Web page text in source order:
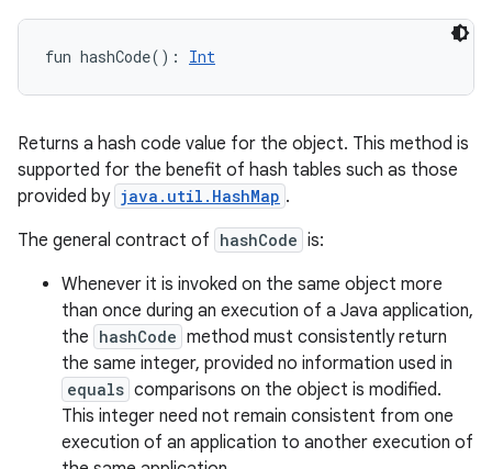
fun hashCode( ) : Int
Returns a hash code value for the object. This method is
supported for the benefit of hash tables such as those
provided by java.util.HashMap .
The general contract of hashCode is:
Whenever it is invoked on the same object more
than once during an execution of a Java application,
the hashCode method must consistently return
the same integer, provided no information used in
equals comparisons on the object is modified.
This integer need not remain consistent from one
execution of an application to another execution of